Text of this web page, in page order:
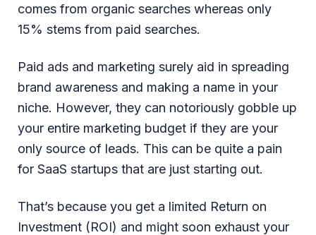
comes from organic searches whereas only
15% stems from paid searches.
Paid ads and marketing surely aid in spreading
brand awareness and making a name in your
niche. However, they can notoriously gobble up
your entire marketing budget if they are your
only source of leads. This can be quite a pain
for SaaS startups that are just starting out.
That’s because you get a limited Return on
Investment (ROI) and might soon exhaust your